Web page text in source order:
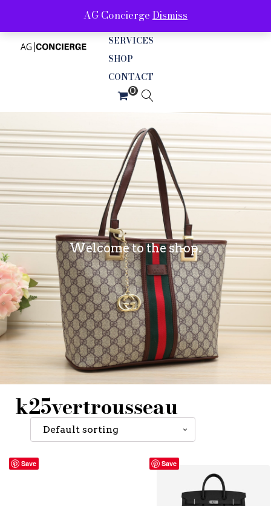
ABOUT
SERVICES
SHOP
CONTACT
Welcome to the shop.
k25vertrousseau
Save Save
AG Concierge Dismiss